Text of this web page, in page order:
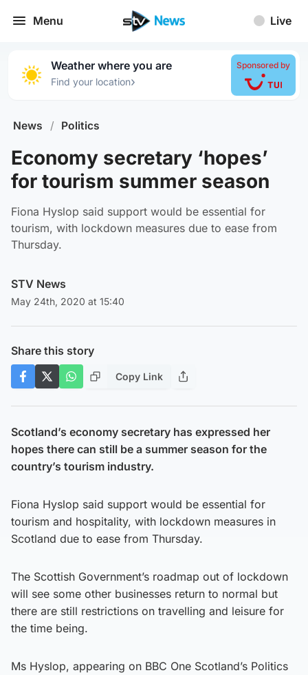
Menu Live
Weather where you are
Find your location›
Sponsored by
News / Politics
Economy secretary ‘hopes’
for tourism summer season
Fiona Hyslop said support would be essential for
tourism, with lockdown measures due to ease from
Thursday.
STV News
May 24th, 2020 at 15:40
Share this story
Copy Link
Scotland’s economy secretary has expressed her
hopes there can still be a summer season for the
country’s tourism industry.
Fiona Hyslop said support would be essential for
tourism and hospitality, with lockdown measures in
Scotland due to ease from Thursday.
The Scottish Government’s roadmap out of lockdown
will see some other businesses return to normal but
there are still restrictions on travelling and leisure for
the time being.
Ms Hyslop, appearing on BBC One Scotland’s Politics